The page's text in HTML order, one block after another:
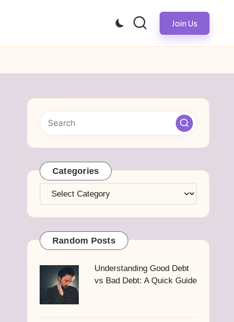
Join Us
Categories
Categories
Random Posts
Understanding Good Debt
vs Bad Debt: A Quick Guide